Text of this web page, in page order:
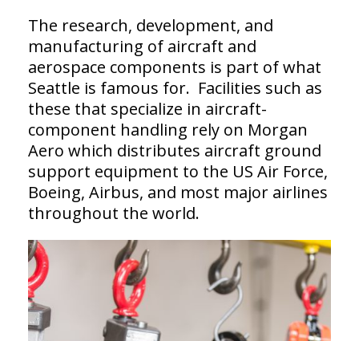
The research, development, and
manufacturing of aircraft and
aerospace components is part of what
Seattle is famous for. Facilities such as
these that specialize in aircraft-
component handling rely on Morgan
Aero which distributes aircraft ground
support equipment to the US Air Force,
Boeing, Airbus, and most major airlines
throughout the world.